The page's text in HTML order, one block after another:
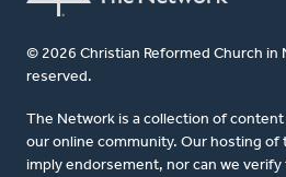
© 2026 Christian Reformed Church in
reserved.
The Network is a collection of
our online community. Our hosting
imply endorsement, nor can we